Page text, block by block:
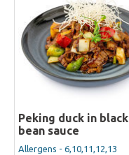
Peking duck in black
bean sauce
Allergens - 6,10,11,12,13